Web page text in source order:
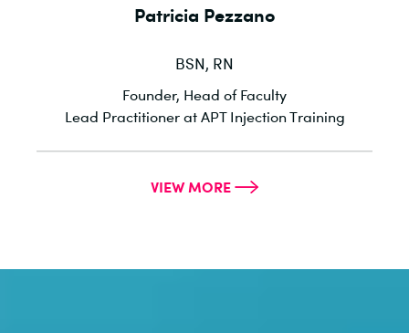
Patricia Pezzano
BSN, RN
Founder, Head of Faculty
Lead Practitioner at APT Injection Training
VIEW MORE